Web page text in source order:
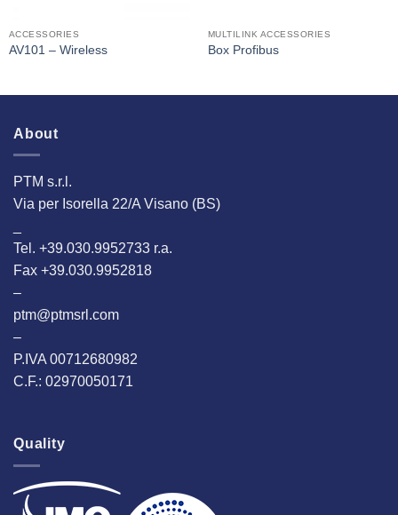
ACCESSORIES
AV101 – Wireless
MULTILINK ACCESSORIES
Box Profibus
About
PTM s.r.l.
Via per Isorella 22/A Visano (BS)
Tel. +39.030.9952733 r.a.
Fax +39.030.9952818
–
ptm@ptmsrl.com
–
P.IVA 00712680982
C.F.: 02970050171
Quality